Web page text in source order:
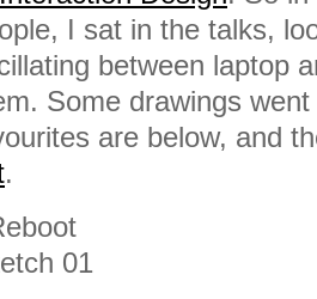
I sat in the talks,
between laptop
Some drawings
are below, and
.